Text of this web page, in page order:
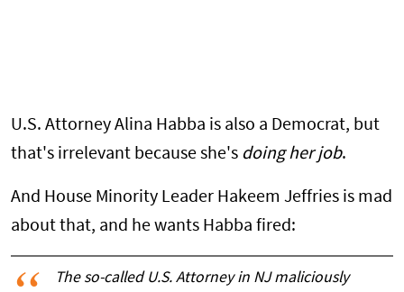
U.S. Attorney Alina Habba is also a Democrat, but
that's irrelevant because she's doing her job.
And House Minority Leader Hakeem Jeffries is mad
about that, and he wants Habba fired:
The so-called U.S. Attorney in NJ maliciously